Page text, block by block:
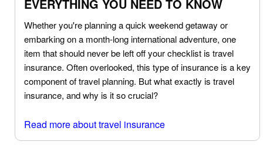
EVERYTHING YOU NEED TO KNOW
Whether you're planning a quick weekend getaway or
embarking on a month-long international adventure, one
item that should never be left off your checklist is travel
insurance. Often overlooked, this type of insurance is a key
component of travel planning. But what exactly is travel
insurance, and why is it so crucial?
Read more about travel insurance